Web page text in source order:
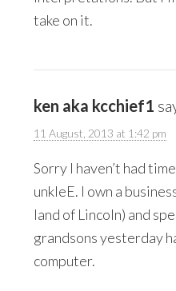
take on it.
ken aka kcchief1
11 August, 2013 at 1:42 pm
Sorry I haven’t had
unkleE. I own a
land of Lincoln) and
grandsons yesterday
computer.